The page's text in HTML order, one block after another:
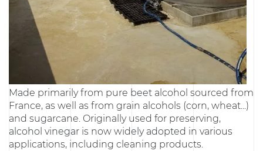
Made primarily from pure beet alcohol sourced from
France, as well as from grain alcohols (corn, wheat...)
and sugarcane. Originally used for preserving,
alcohol vinegar is now widely adopted in various
applications, including cleaning products.